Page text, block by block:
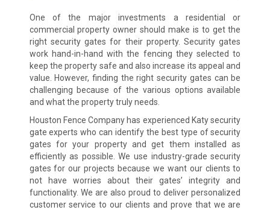
One of the major investments a residential or
commercial property owner should make is to get the
right security gates for their property. Security gates
work hand-in-hand with the fencing they selected to
keep the property safe and also increase its appeal and
value. However, finding the right security gates can be
challenging because of the various options available
and what the property truly needs.
Houston Fence Company has experienced Katy security
gate experts who can identify the best type of security
gates for your property and get them installed as
efficiently as possible. We use industry-grade security
gates for our projects because we want our clients to
not have worries about their gates’ integrity and
functionality. We are also proud to deliver personalized
customer service to our clients and prove that we are